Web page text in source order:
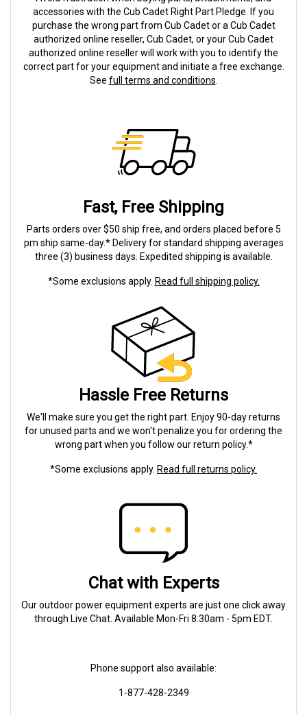
accessories with the Cub Cadet Right Part Pledge. If you
purchase the wrong part from Cub Cadet or a Cub Cadet
authorized online reseller, Cub Cadet, or your Cub Cadet
authorized online reseller will work with you to identify the
correct part for your equipment and initiate a free exchange.
See full terms and conditions
Fast, Free Shipping
Parts orders over $50 ship free, and orders placed before 5
pm ship same-day.* Delivery for standard shipping averages
three (3) business days. Expedited shipping is available.
*Some exclusions apply. Read full shipping policy.
Hassle Free Returns
We'll make sure you get the right part. Enjoy 90-day returns
for unused parts and we won't penalize you for ordering the
wrong part when you follow our return policy.*
*Some exclusions apply. Read full returns policy.
Chat with Experts
Our outdoor power equipment experts are just one click away
through Live Chat. Available Mon-Fri 8:30am - 5pm EDT.
Phone support also available:
1-877-428-2349